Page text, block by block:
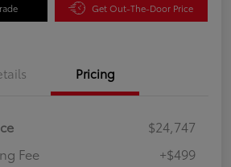
Get Out-The-Door Price
Pricing
$24,747
Fee
+$499